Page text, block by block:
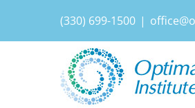
(330) 699-1500 |